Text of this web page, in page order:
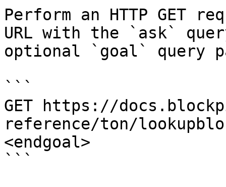
Perform an HTTP GET
URL with the `ask`
optional `goal` query
```
GET https://
reference/ton/
<endgoal>
```